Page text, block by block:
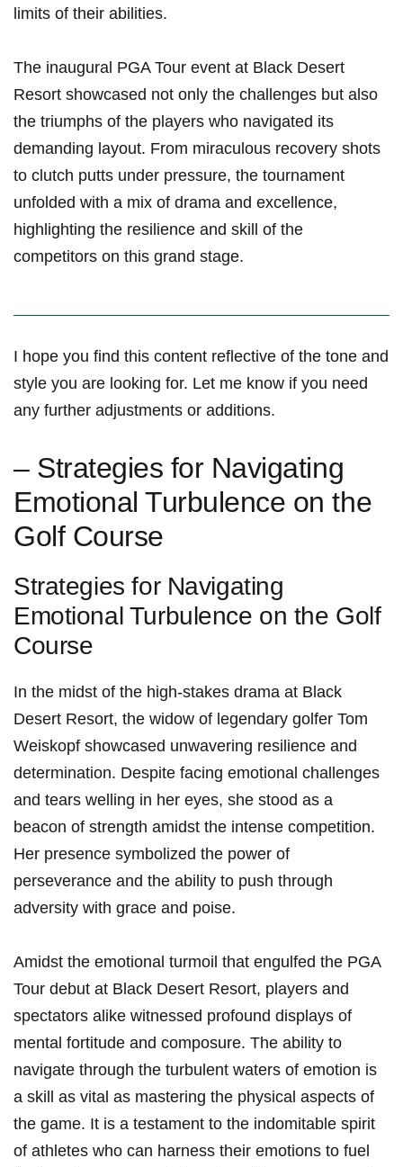
limits of their abilities.
The inaugural PGA Tour event at Black Desert
Resort showcased not only the ⁤challenges but also
the triumphs of the players who navigated its
demanding layout. From miraculous recovery ‌shots
to clutch ⁢putts under pressure, the‌ tournament
unfolded with a mix of drama and excellence,
highlighting the resilience and skill of the
competitors on this grand⁢ stage.
I hope you find this‍ content reflective of the tone and
style you are looking for. Let me know if you need
any further adjustments ⁣or additions.
– Strategies for Navigating
Emotional‍ Turbulence on the‌
Golf Course
Strategies for Navigating
Emotional Turbulence on ‌the Golf
Course
In the midst of the high-stakes drama at Black
Desert Resort, the⁤ widow of legendary‌ golfer Tom
Weiskopf showcased unwavering resilience and
determination. Despite facing emotional challenges
and tears welling in her eyes, she stood⁤ as a
⁤beacon of strength amidst the intense competition.
Her presence symbolized the power of
perseverance ‌and the ‌ability to⁢ push through
adversity with grace and poise.
Amidst the emotional turmoil that engulfed the PGA
Tour debut at Black Desert Resort, players and
spectators alike witnessed profound​ displays of​
mental fortitude and composure. ⁣The ability to
navigate through the turbulent waters of emotion is
a skill as vital as mastering the‍ physical aspects of
the game. It is a testament to the indomitable​ spirit
of athletes who can harness their emotions‍ to fuel